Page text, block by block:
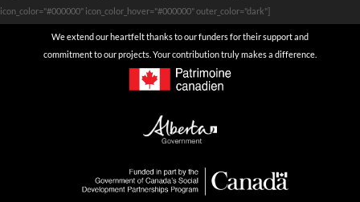
icon_color="#000000" icon_color_hover="#000000" outer_color="dark"]
We extend our heartfelt thanks to our funders for their support and
commitment to our projects. Your contribution truly makes a difference.